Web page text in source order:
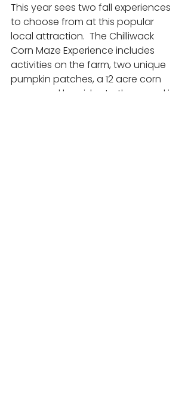
This year sees two fall experiences
to choose from at this popular
local attraction.  The Chilliwack
Corn Maze Experience includes
activities on the farm, two unique
pumpkin patches, a 12 acre corn
maze, and hayrides to the pumpkin